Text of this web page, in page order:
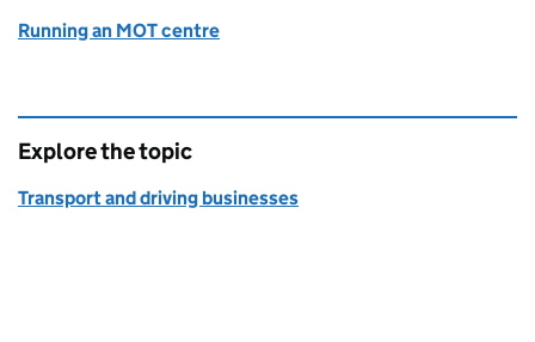
Running an MOT centre
Explore the topic
Transport and driving businesses